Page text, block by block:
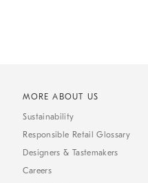
MORE ABOUT US
Sustainability
Responsible Retail Glossary
Designers & Tastemakers
Careers